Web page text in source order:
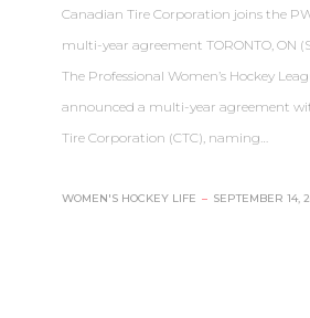
Canadian Tire Corporation joins the
multi-year agreement TORONTO, ON
The Professional Women’s Hockey
announced a multi-year agreement
Tire Corporation (CTC), naming…
WOMEN'S HOCKEY LIFE – SEPTEMBER 14,